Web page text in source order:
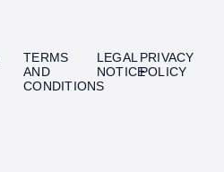
TERMS
AND
CONDITIONS
LEGAL
NOTICE
PRIVACY
POLICY